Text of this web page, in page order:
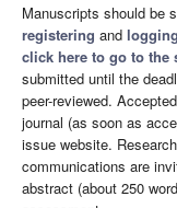
Manuscripts should be
registering and
click here to go to the
submitted until the
peer-reviewed.
journal (as soon as
issue website.
communications are
abstract (about 250